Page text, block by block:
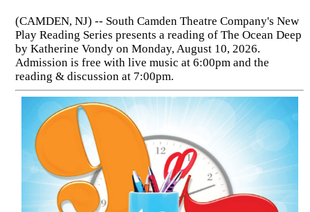
(CAMDEN, NJ) -- South Camden Theatre Company's New
Play Reading Series presents a reading of The Ocean Deep
by Katherine Vondy on Monday, August 10, 2026.
Admission is free with live music at 6:00pm and the
reading & discussion at 7:00pm.